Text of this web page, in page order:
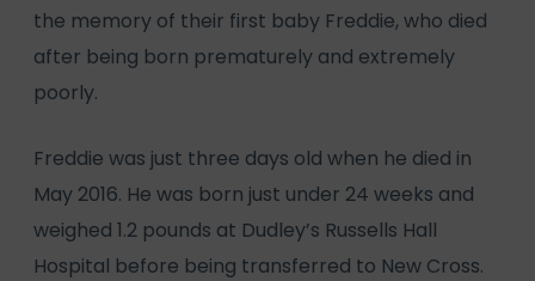
the memory of their first baby Freddie, who died
after being born prematurely and extremely
poorly.
Freddie was just three days old when he died in
May 2016. He was born just under 24 weeks and
weighed 1.2 pounds at Dudley’s Russells Hall
Hospital before being transferred to New Cross.